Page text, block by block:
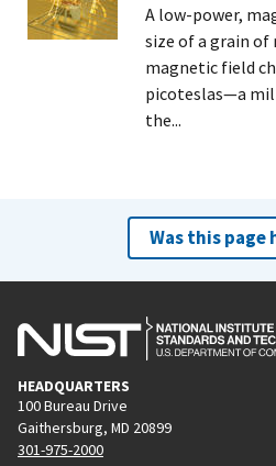
A low-power,
size of a grain
magnetic field
picoteslas—a
the...
Was this page
HEADQUARTERS
100 Bureau Drive
Gaithersburg, MD 20899
301-975-2000